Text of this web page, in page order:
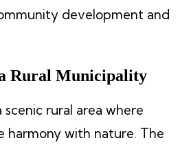
development and
Rural Municipality
scenic rural area where
harmony with nature. The